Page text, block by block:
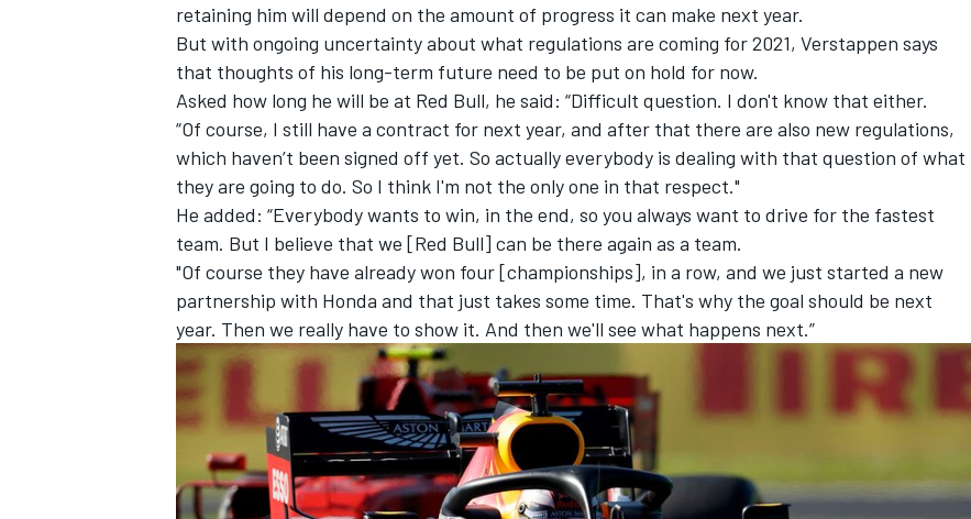
retaining him will depend on the amount of progress it can make next year.
But with ongoing uncertainty about what regulations are coming for 2021, Verstappen says
that thoughts of his long-term future need to be put on hold for now.
Asked how long he will be at Red Bull, he said: “Difficult question. I don't know that either.
“Of course, I still have a contract for next year, and after that there are also new regulations,
which haven’t been signed off yet. So actually everybody is dealing with that question of what
they are going to do. So I think I'm not the only one in that respect."
He added: “Everybody wants to win, in the end, so you always want to drive for the fastest
team. But I believe that we [Red Bull] can be there again as a team.
"Of course they have already won four [championships], in a row, and we just started a new
partnership with Honda and that just takes some time. That's why the goal should be next
year. Then we really have to show it. And then we'll see what happens next.”